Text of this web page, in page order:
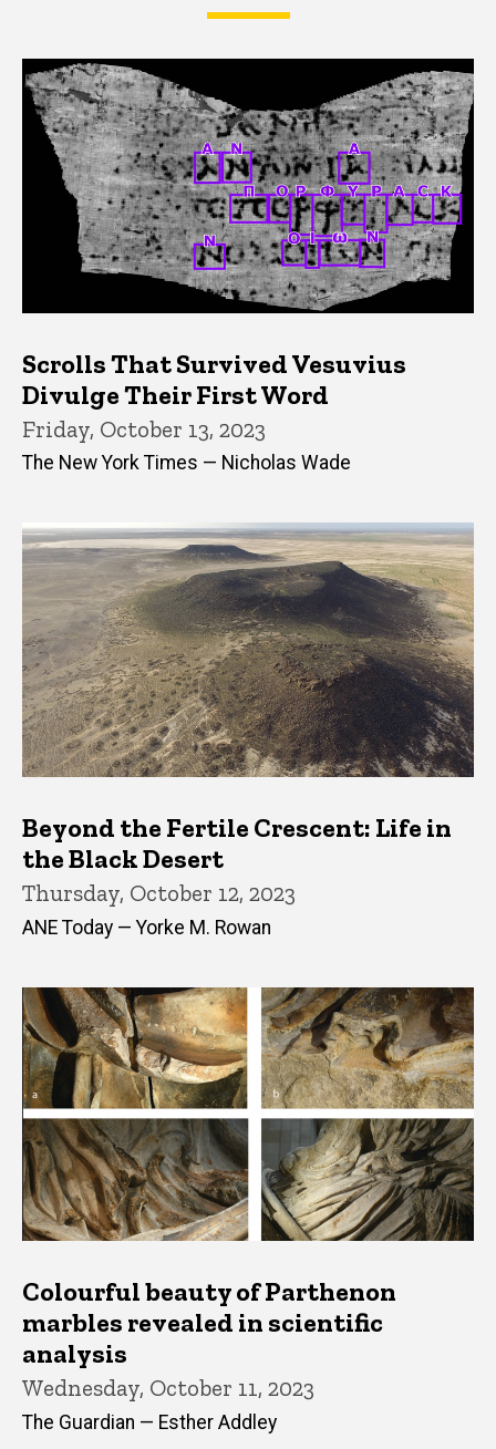
Latest News
Scrolls That Survived Vesuvius
Divulge Their First Word
Friday, October 13, 2023
The New York Times — Nicholas Wade
Beyond the Fertile Crescent: Life in
the Black Desert
Thursday, October 12, 2023
ANE Today — Yorke M. Rowan
Colourful beauty of Parthenon
marbles revealed in scientific
analysis
Wednesday, October 11, 2023
The Guardian — Esther Addley